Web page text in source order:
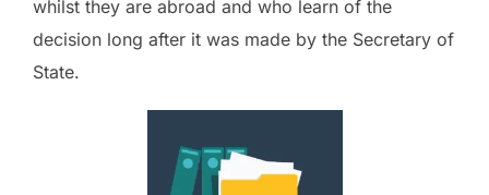
whilst they are abroad and who learn of the
decision long after it was made by the Secretary of
State.